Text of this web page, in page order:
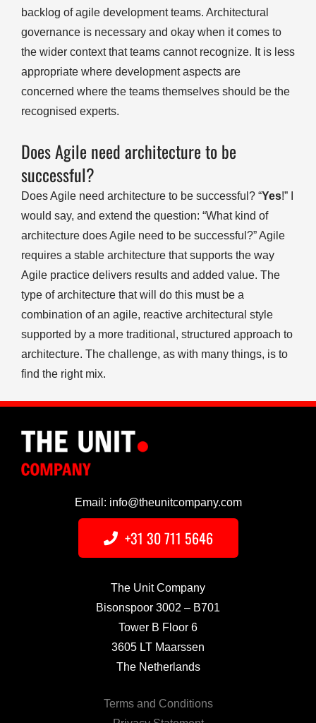
backlog of agile development teams. Architectural
governance is necessary and okay when it comes to
the wider context that teams cannot recognize. It is less
appropriate where development aspects are
concerned where the teams themselves should be the
recognised experts.
Does Agile need architecture to be
successful?
Does Agile need architecture to be successful? “Yes!” I
would say, and extend the question: “What kind of
architecture does Agile need to be successful?” Agile
requires a stable architecture that supports the way
Agile practice delivers results and added value. The
type of architecture that will do this must be a
combination of an agile, reactive architectural style
supported by a more traditional, structured approach to
architecture. The challenge, as with many things, is to
find the right mix.
Email: info@theunitcompany.com
+31 30 711 5646
The Unit Company
Bisonspoor 3002 – B701
Tower B Floor 6
3605 LT Maarssen
The Netherlands
Terms and Conditions